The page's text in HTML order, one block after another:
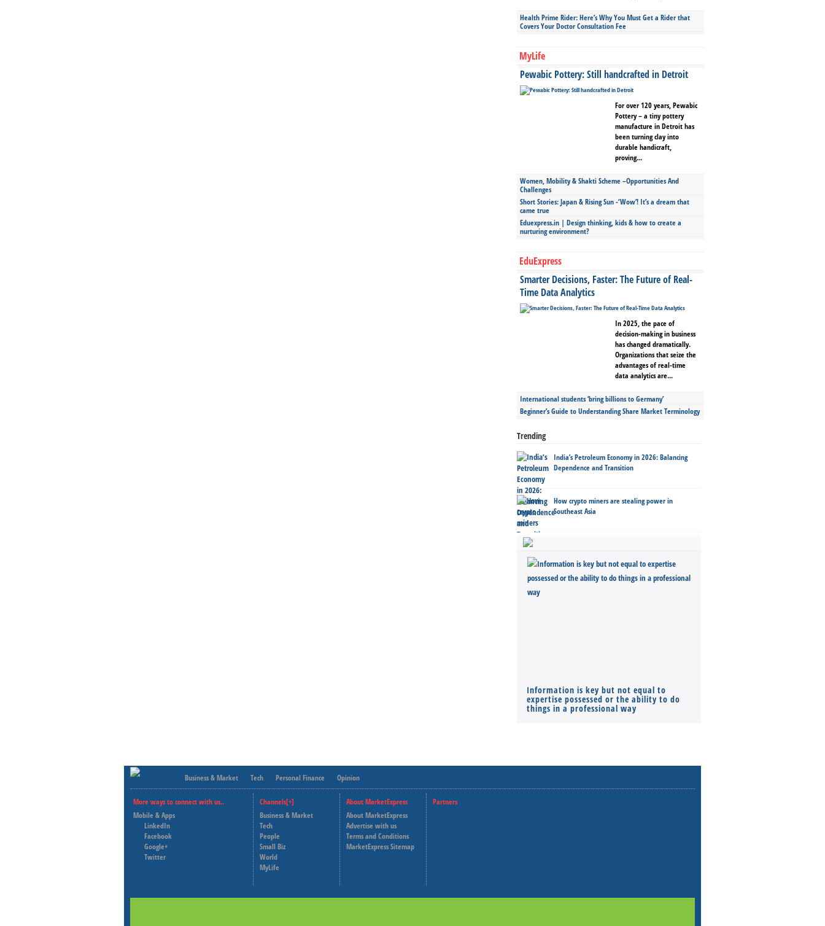
Health Prime Rider: Here’s Why You Must Get a Rider that
Covers Your Doctor Consultation Fee
MyLife
Pewabic Pottery: Still handcrafted in Detroit
For over 120 years, Pewabic
Pottery – a tiny pottery
manufacture in Detroit has
been turning clay into
durable handicraft,
proving...
Women, Mobility & Shakti Scheme –Opportunities And
Challenges
Short Stories: Japan & Rising Sun -‘Wow’! It’s a dream that
came true
Eduexpress.in | Design thinking, kids & how to create a
nurturing environment?
EduExpress
Smarter Decisions, Faster: The Future of Real-
Time Data Analytics
In 2025, the pace of
decision-making in business
has changed dramatically.
Organizations that seize the
advantages of real-time
data analytics are...
International students ‘bring billions to Germany’
Beginner’s Guide to Understanding Share Market Terminology
Trending
India’s Petroleum Economy in 2026: Balancing
Dependence and Transition
How crypto miners are stealing power in
Southeast Asia
Information is key but not equal to
expertise possessed or the ability to do
things in a professional way
Business & Market Tech Personal Finance Opinion
More ways to connect with us..
Mobile & Apps
LinkedIn
Facebook
Google+
Twitter
Channels[+]
Business & Market
Tech
People
Small Biz
World
MyLife
About MarketExpress
About MarketExpress
Advertise with us
Terms and Conditions
MarketExpress Sitemap
Partners